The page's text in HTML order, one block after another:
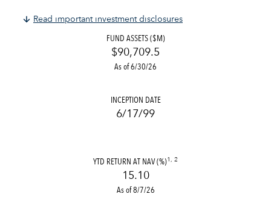
Read important investment disclosures
FUND ASSETS ($M)
$90,709.5
As of 6/30/26
INCEPTION DATE
6/17/99
YTD RETURN AT NAV (%)1, 2
15.10
As of 8/7/26